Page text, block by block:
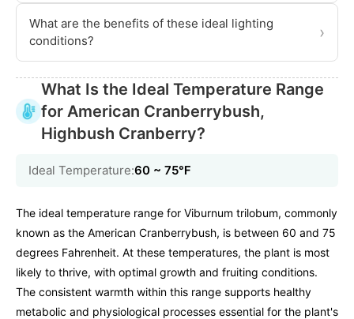
What are the benefits of these ideal lighting
conditions?
›
What Is the Ideal Temperature Range
for American Cranberrybush,
Highbush Cranberry?
Ideal Temperature:60 ~ 75℉
The ideal temperature range for Viburnum trilobum, commonly
known as the American Cranberrybush, is between 60 and 75
degrees Fahrenheit. At these temperatures, the plant is most
likely to thrive, with optimal growth and fruiting conditions.
The consistent warmth within this range supports healthy
metabolic and physiological processes essential for the plant's